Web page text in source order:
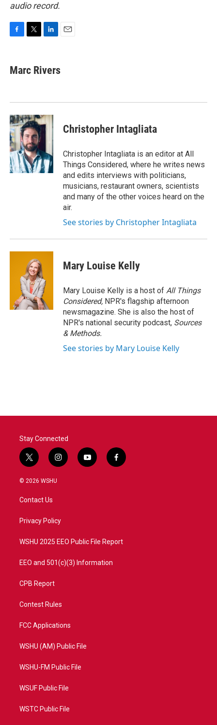
audio record.
e
b
k
t
t
k
e
n
l
Marc Rivers
Christopher Intagliata
Christopher Intagliata is an editor at All
Things Considered, where he writes news
and edits interviews with politicians,
musicians, restaurant owners, scientists
and many of the other voices heard on the
air.
See stories by Christopher Intagliata
Mary Louise Kelly
Mary Louise Kelly is a host of All Things
Considered, NPR's flagship afternoon
newsmagazine. She is also the host of
NPR's national security podcast, Sources
& Methods.
See stories by Mary Louise Kelly
Stay Connected
t
w
i
t
e
i
n
a
y
o
f
a
© 2026 WSHU
Contact Us
Privacy Policy
WSHU 2025 EEO Public File Report
EEO and 501(c)(3) Information
CPB Report
Contest Rules
FCC Applications
WSHU (AM) Public File
WSHU-FM Public File
WSUF Public File
WSTC Public File